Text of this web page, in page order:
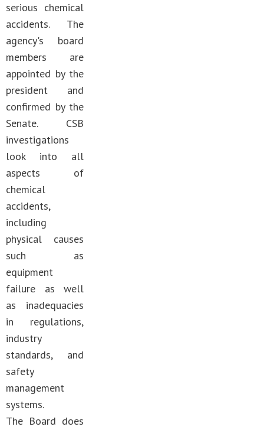
serious chemical
accidents. The
agency's board
members are
appointed by the
president and
confirmed by the
Senate. CSB
investigations
look into all
aspects of
chemical
accidents,
including
physical causes
such as
equipment
failure as well
as inadequacies
in regulations,
industry
standards, and
safety
management
systems.
The Board does